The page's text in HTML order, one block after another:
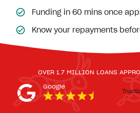
Funding in 60 mins once
Know your repayments
OVER 1.7 MILLION LOANS
Google